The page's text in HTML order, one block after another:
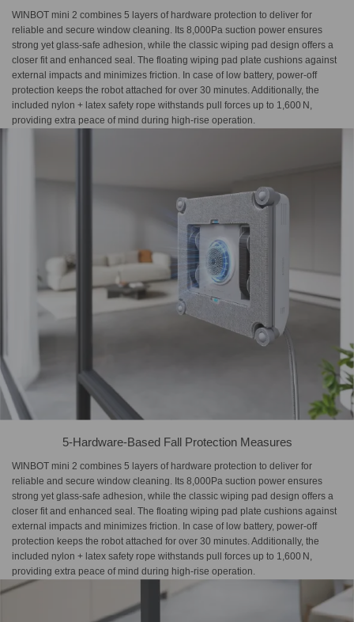
WINBOT mini 2 combines 5 layers of hardware protection to deliver for
reliable and secure window cleaning. Its 8,000Pa suction power ensures
strong yet glass-safe adhesion, while the classic wiping pad design offers a
closer fit and enhanced seal. The floating wiping pad plate cushions against
external impacts and minimizes friction. In case of low battery, power-off
protection keeps the robot attached for over 30 minutes. Additionally, the
included nylon + latex safety rope withstands pull forces up to 1,600 N,
providing extra peace of mind during high-rise operation.
5-Hardware-Based Fall Protection Measures
WINBOT mini 2 combines 5 layers of hardware protection to deliver for
reliable and secure window cleaning. Its 8,000Pa suction power ensures
strong yet glass-safe adhesion, while the classic wiping pad design offers a
closer fit and enhanced seal. The floating wiping pad plate cushions against
external impacts and minimizes friction. In case of low battery, power-off
protection keeps the robot attached for over 30 minutes. Additionally, the
included nylon + latex safety rope withstands pull forces up to 1,600 N,
providing extra peace of mind during high-rise operation.